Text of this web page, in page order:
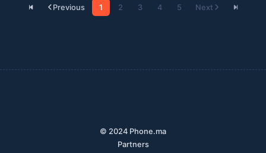
Previous
1 2 3 4 5 Next
© 2024 Phone.ma
Partners